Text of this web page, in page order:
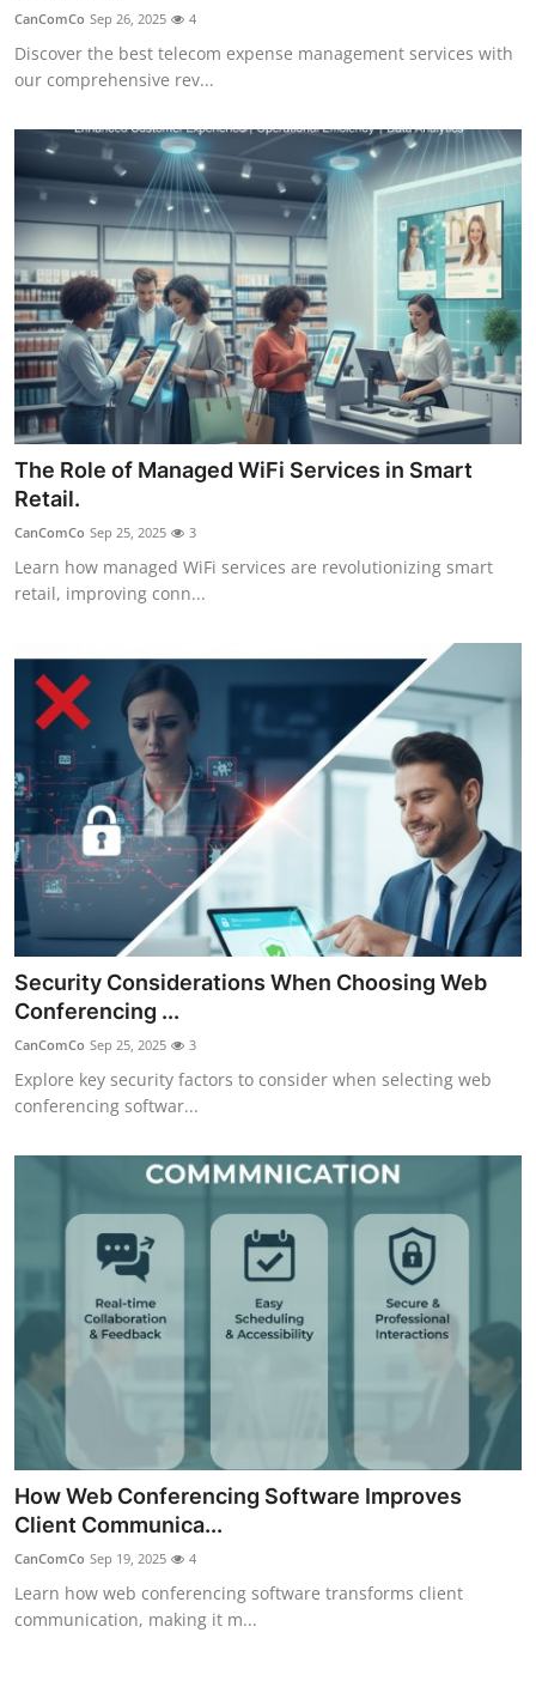
CanComCo Sep 26, 2025 4
Discover the best telecom expense management services with
our comprehensive rev...
The Role of Managed WiFi Services in Smart
Retail.
CanComCo Sep 25, 2025 3
Learn how managed WiFi services are revolutionizing smart
retail, improving conn...
Security Considerations When Choosing Web
Conferencing ...
CanComCo Sep 25, 2025 3
Explore key security factors to consider when selecting web
conferencing softwar...
How Web Conferencing Software Improves
Client Communica...
CanComCo Sep 19, 2025 4
Learn how web conferencing software transforms client
communication, making it m...